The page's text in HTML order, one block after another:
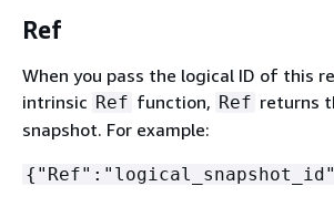
Ref
When you pass the logical ID of this
intrinsic Ref function, Ref returns
snapshot. For example:
{